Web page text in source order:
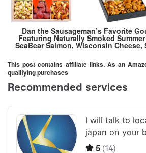
Dan the Sausageman’s Favorite
Featuring Naturally Smoked
SeaBear Salmon, Wisconsin Cheese,
This post contains affiliate links. As an
qualifying purchases